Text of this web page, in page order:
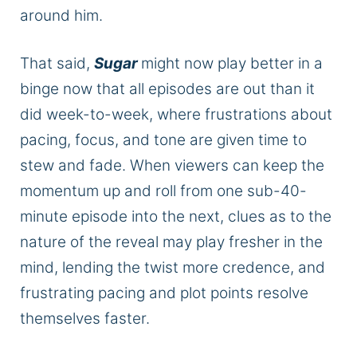
around him.
That said, Sugarmight now play better in a
binge now that all episodes are out than it
did week-to-week, where frustrations about
pacing, focus, and tone are given time to
stew and fade. When viewers can keep the
momentum up and roll from one sub-40-
minute episode into the next, clues as to the
nature of the reveal may play fresher in the
mind, lending the twist more credence, and
frustrating pacing and plot points resolve
themselves faster.